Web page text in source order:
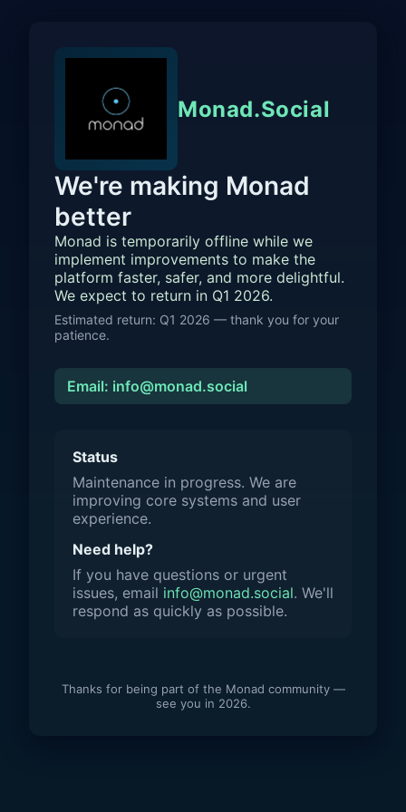
Monad.Social
We're making Monad
better
Monad is temporarily offline while we
implement improvements to make the
platform faster, safer, and more delightful.
We expect to return in Q1 2026.
Estimated return: Q1 2026 — thank you for your
patience.
Email: info@monad.social
Status
Maintenance in progress. We are
improving core systems and user
experience.
Need help?
If you have questions or urgent
issues, email info@monad.social. We'll
respond as quickly as possible.
Thanks for being part of the Monad community —
see you in 2026.